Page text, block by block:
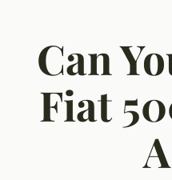
Can
Fiat